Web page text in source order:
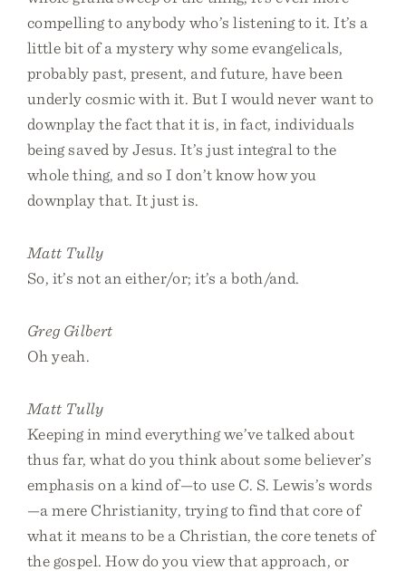
compelling to anybody who’s listening to it. It’s a
little bit of a mystery why some evangelicals,
probably past, present, and future, have been
underly cosmic with it. But I would never want to
downplay the fact that it is, in fact, individuals
being saved by Jesus. It’s just integral to the
whole thing, and so I don’t know how you
downplay that. It just is.
Matt Tully
So, it’s not an either/or; it’s a both/and.
Greg Gilbert
Oh yeah.
Matt Tully
Keeping in mind everything we’ve talked about
thus far, what do you think about some believer’s
emphasis on a kind of—to use C. S. Lewis’s words
—a mere Christianity, trying to find that core of
what it means to be a Christian, the core tenets of
the gospel. How do you view that approach, or